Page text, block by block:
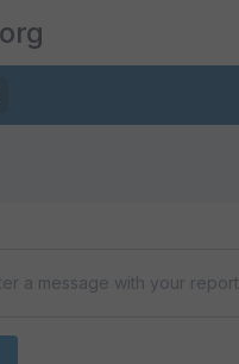
a message with your report.